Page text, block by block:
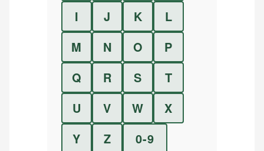
I
J K
L
M
N O
P
Q
R S
T
U
V W
X
Y
Z 0-9